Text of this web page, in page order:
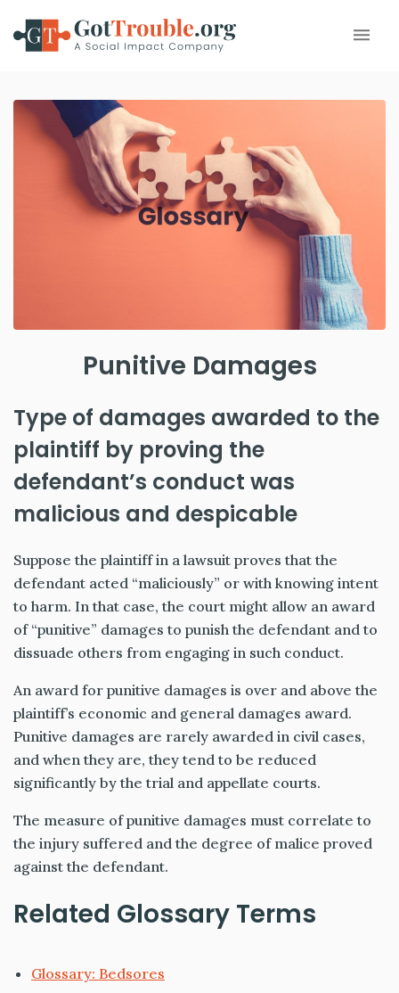
Punitive Damages
Type of damages awarded to the
plaintiff by proving the
defendant’s conduct was
malicious and despicable
Suppose the plaintiff in a lawsuit proves that the
defendant acted “maliciously” or with knowing intent
to harm. In that case, the court might allow an award
of “punitive” damages to punish the defendant and to
dissuade others from engaging in such conduct.
An award for punitive damages is over and above the
plaintiff’s economic and general damages award.
Punitive damages are rarely awarded in civil cases,
and when they are, they tend to be reduced
significantly by the trial and appellate courts.
The measure of punitive damages must correlate to
the injury suffered and the degree of malice proved
against the defendant.
Related Glossary Terms
Glossary: Bedsores